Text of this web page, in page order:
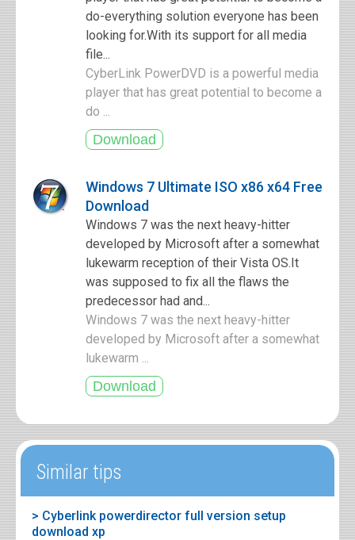
do-everything solution everyone has been
looking for.With its support for all media
file...
CyberLink PowerDVD is a powerful media
player that has great potential to become a
do ...
Windows 7 Ultimate ISO x86 x64 Free
Download
Windows 7 was the next heavy-hitter
developed by Microsoft after a somewhat
lukewarm reception of their Vista OS.It
was supposed to fix all the flaws the
predecessor had and...
Windows 7 was the next heavy-hitter
developed by Microsoft after a somewhat
lukewarm ...
Similar tips
> Cyberlink powerdirector full version setup
download xp